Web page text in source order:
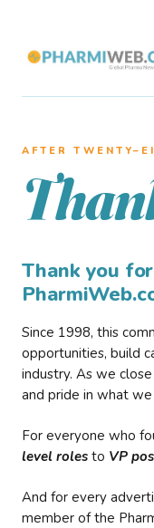
AFTER
Thank you
Since 1998, this
opportunities, build
industry. As we
and pride in what
For everyone who
level roles to VP
And for every
member of the